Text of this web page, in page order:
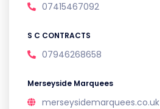
07415467092
S C CONTRACTS
07946268658
Merseyside Marquees
merseysidemarquees.co.uk